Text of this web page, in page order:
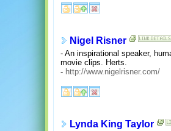
Nigel Risner
- An inspirational speaker,
movie clips. Herts.
- http://www.nigelrisner.com/
Lynda King Taylor